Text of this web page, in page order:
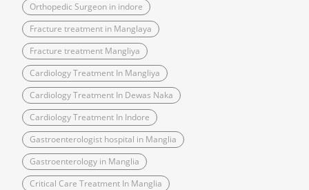
Orthopedic Surgeon in indore
Fracture treatment in Manglaya
Fracture treatment Mangliya
Cardiology Treatment In Mangliya
Cardiology Treatment In Dewas Naka
Cardiology Treatment In Indore
Gastroenterologist hospital in Manglia
Gastroenterology in Manglia
Critical Care Treatment In Manglia